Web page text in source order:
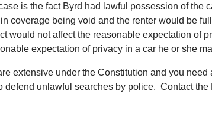
is the fact Byrd had lawful possession of the
coverage being void and the renter would be
would not affect the reasonable expectation of
expectation of privacy in a car he or she
extensive under the Constitution and you need
defend unlawful searches by police. Contact